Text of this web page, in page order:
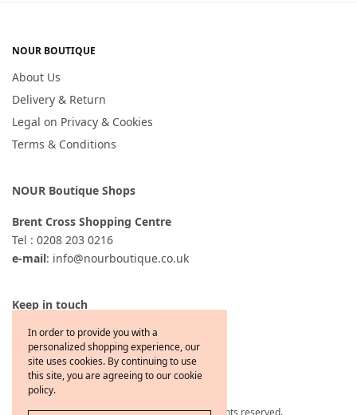
NOUR BOUTIQUE
About Us
Delivery & Return
Legal on Privacy & Cookies
Terms & Conditions
NOUR Boutique Shops
Brent Cross Shopping Centre
Tel : 0208 203 0216
e-mail: info@nourboutique.co.uk
Keep in touch
Copyright © 2021 Jewelcafe All rights reserved.
In order to provide you with a
personalized shopping experience, our
site uses cookies. By continuing to use
this site, you are agreeing to our cookie
policy.